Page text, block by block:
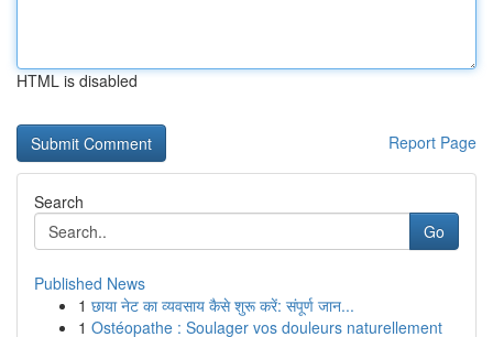
HTML is disabled
Report Page
Search
Go
Published News
1 छाया नेट का व्यवसाय कैसे शुरू करें: संपूर्ण जान...
1 Ostéopathe : Soulager vos douleurs naturellement